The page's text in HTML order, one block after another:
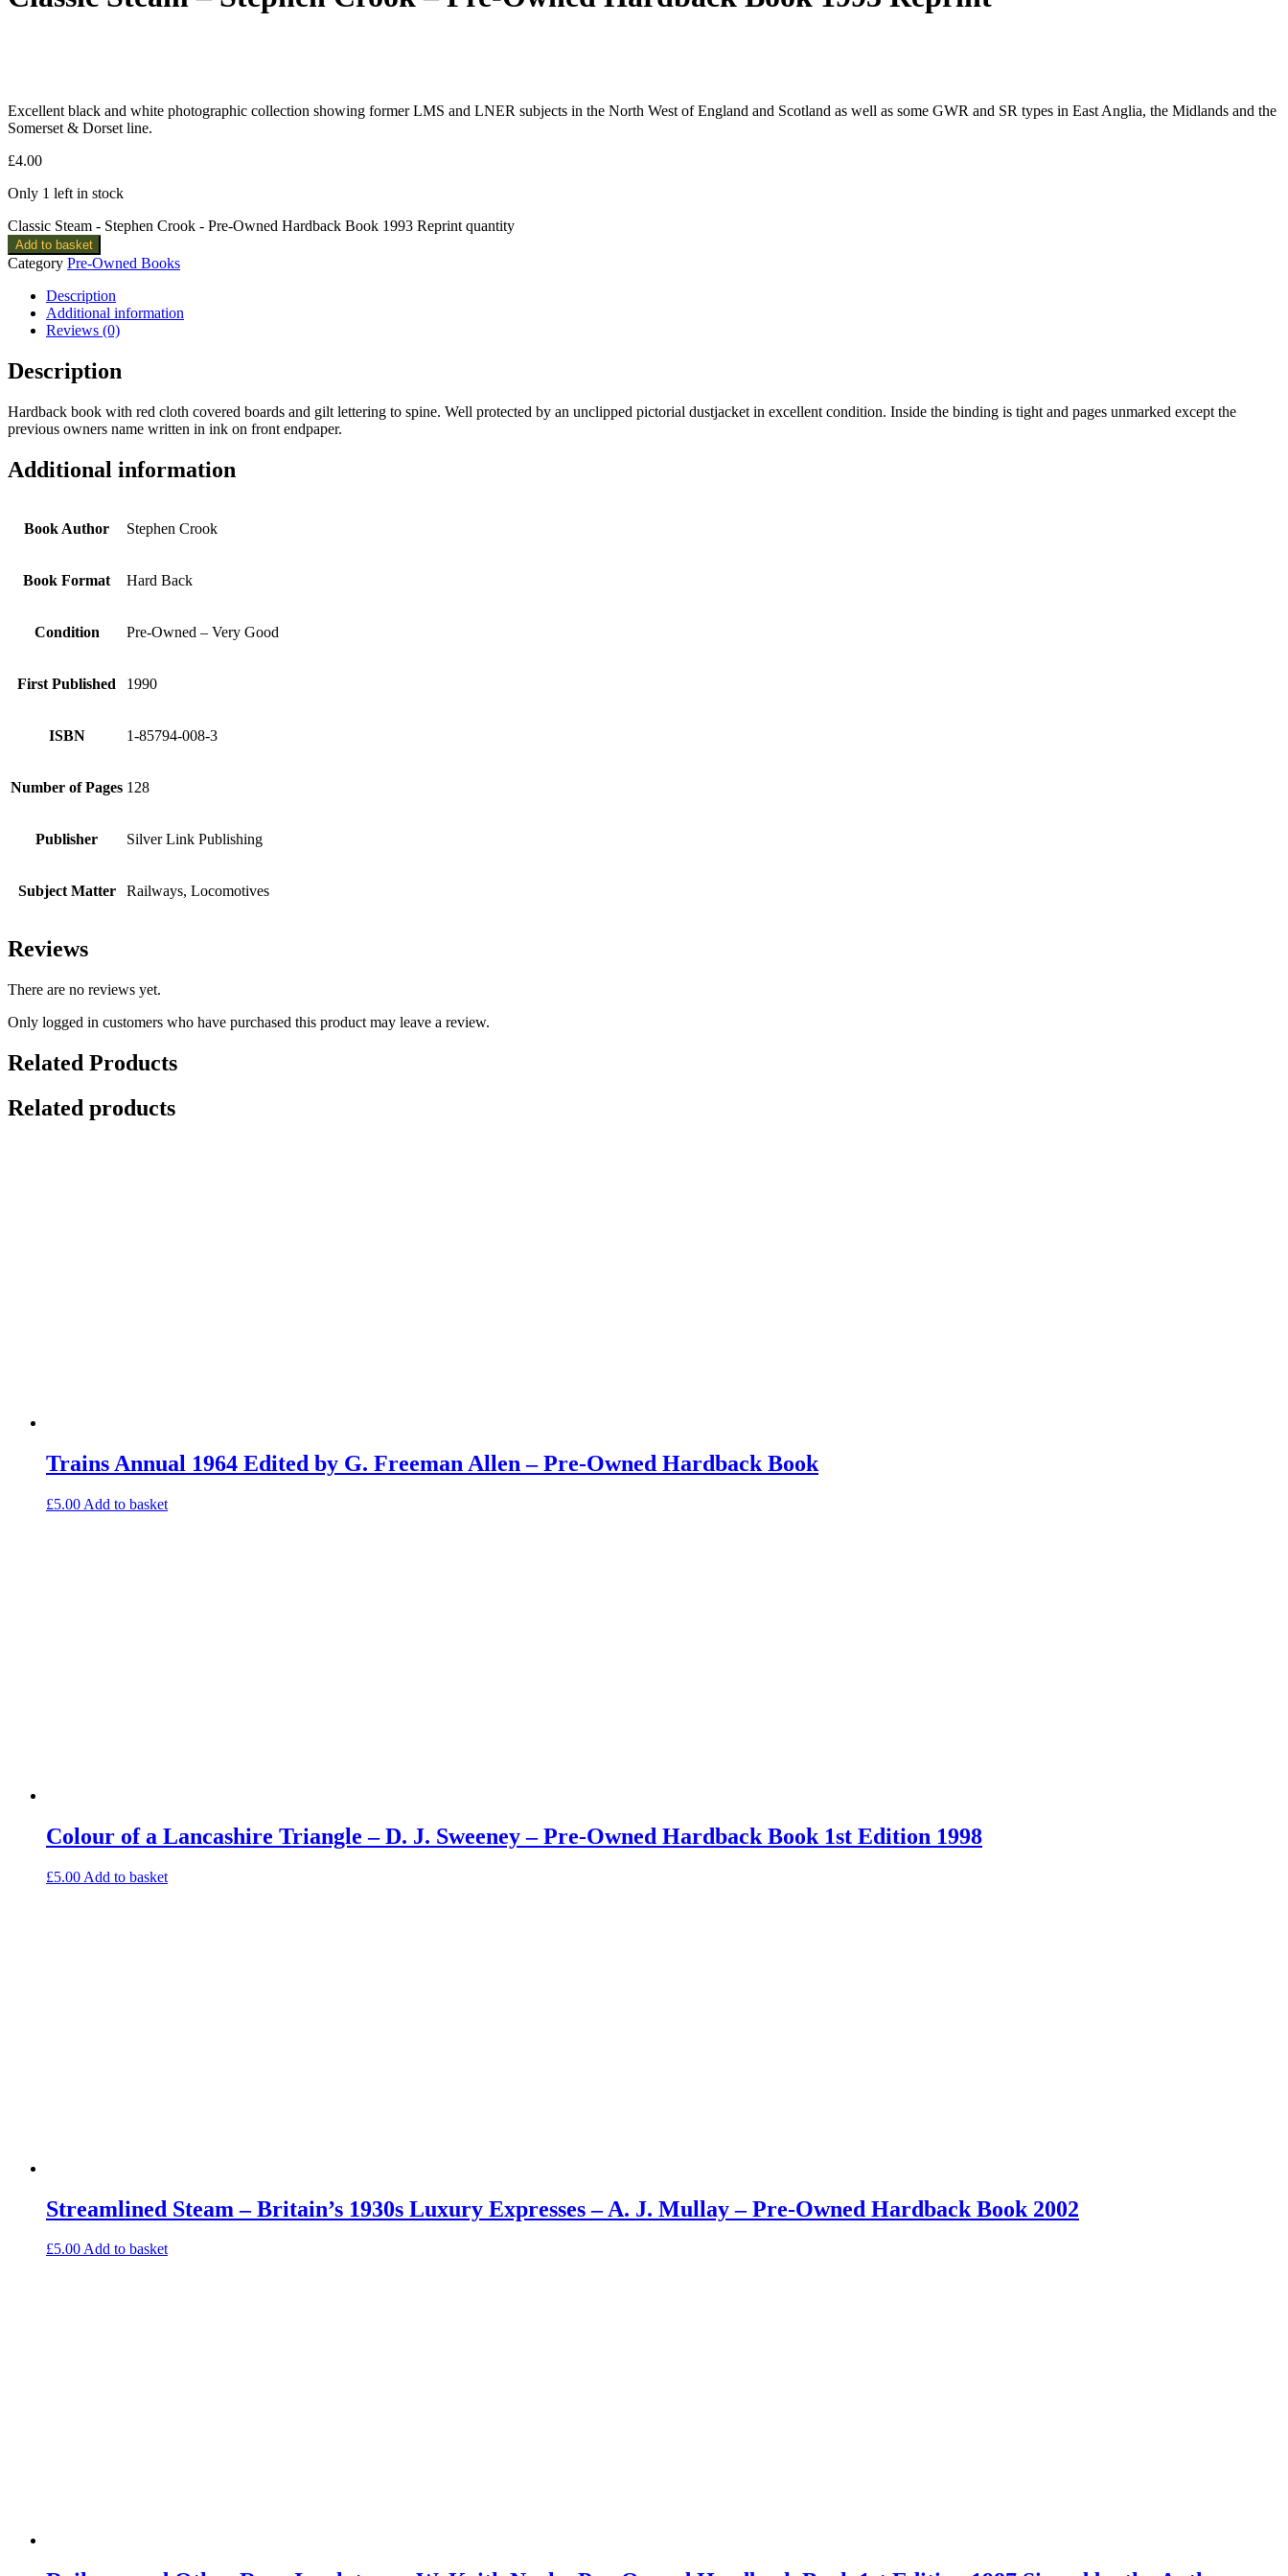
Excellent black and white photographic collection showing former LMS and LNER subjects in the North West of England and Scotland as well as some GWR and SR types in East Anglia, the Midlands and the
Somerset & Dorset line.
£4.00
Only 1 left in stock
Classic Steam - Stephen Crook - Pre-Owned Hardback Book 1993 Reprint quantity
Add to basket
Category Pre-Owned Books
Description
Additional information
Reviews (0)
Description
Hardback book with red cloth covered boards and gilt lettering to spine. Well protected by an unclipped pictorial dustjacket in excellent condition. Inside the binding is tight and pages unmarked except the
previous owners name written in ink on front endpaper.
Additional information
Book Author Stephen Crook
Book Format Hard Back
Condition Pre-Owned – Very Good
First Published 1990
ISBN 1-85794-008-3
Number of Pages 128
Publisher Silver Link Publishing
Subject Matter Railways, Locomotives
Reviews
There are no reviews yet.
Only logged in customers who have purchased this product may leave a review.
Related Products
Related products
Trains Annual 1964 Edited by G. Freeman Allen – Pre-Owned Hardback Book
£5.00 Add to basket
Colour of a Lancashire Triangle – D. J. Sweeney – Pre-Owned Hardback Book 1st Edition 1998
£5.00 Add to basket
Streamlined Steam – Britain’s 1930s Luxury Expresses – A. J. Mullay – Pre-Owned Hardback Book 2002
£5.00Add to basket